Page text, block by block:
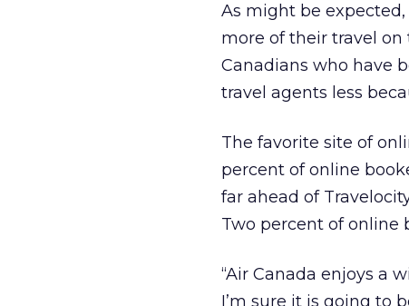
As might be
more of their travel
Canadians who have
travel agents less
The favorite site of
percent of online
far ahead of
Two percent of online
“Air Canada enjoys a
I’m sure it is going to